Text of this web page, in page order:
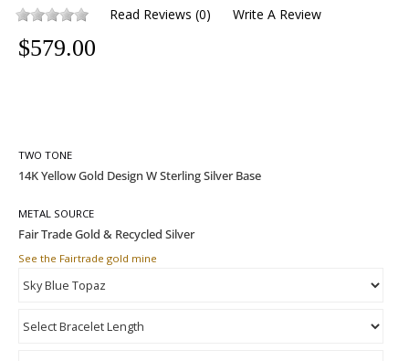
Read Reviews (0) Write A Review
$579.00
TWO TONE
METAL SOURCE
See the Fairtrade gold mine